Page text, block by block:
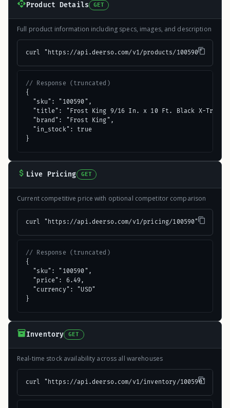
Product Details GET
Full product information including specs, images, and description
curl "https://api.deerso.com/v1/products/100590"
// Response (truncated)
{
  "sku": "100590",
"title": "Frost King 9/16 In. x 10 Ft. Black X-Treme
  "brand": "Frost King",
  "in_stock": true
}
Live Pricing GET
Current competitive price with optional competitor comparison
curl "https://api.deerso.com/v1/pricing/100590"
// Response (truncated)
{
  "sku": "100590",
  "price": 6.49,
  "currency": "USD"
}
Inventory GET
Real-time stock availability across all warehouses
curl "https://api.deerso.com/v1/inventory/100590"